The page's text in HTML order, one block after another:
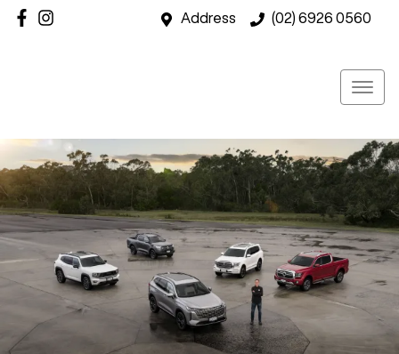
Address (02) 6926 0560